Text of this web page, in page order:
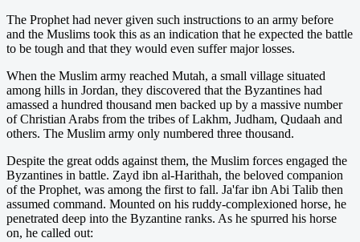
The Prophet had never given such instructions to an army before
and the Muslims took this as an indication that he expected the battle
to be tough and that they would even suffer major losses.
When the Muslim army reached Mutah, a small village situated
among hills in Jordan, they discovered that the Byzantines had
amassed a hundred thousand men backed up by a massive number
of Christian Arabs from the tribes of Lakhm, Judham, Qudaah and
others. The Muslim army only numbered three thousand.
Despite the great odds against them, the Muslim forces engaged the
Byzantines in battle. Zayd ibn al-Harithah, the beloved companion
of the Prophet, was among the first to fall. Ja'far ibn Abi Talib then
assumed command. Mounted on his ruddy-complexioned horse, he
penetrated deep into the Byzantine ranks. As he spurred his horse
on, he called out: